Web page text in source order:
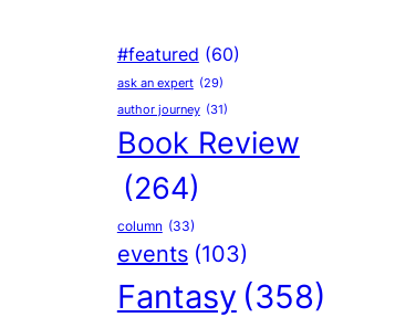
#featured (60)
ask an expert (29)
author journey (31)
Book Review
(264)
column (33)
events (103)
Fantasy (358)